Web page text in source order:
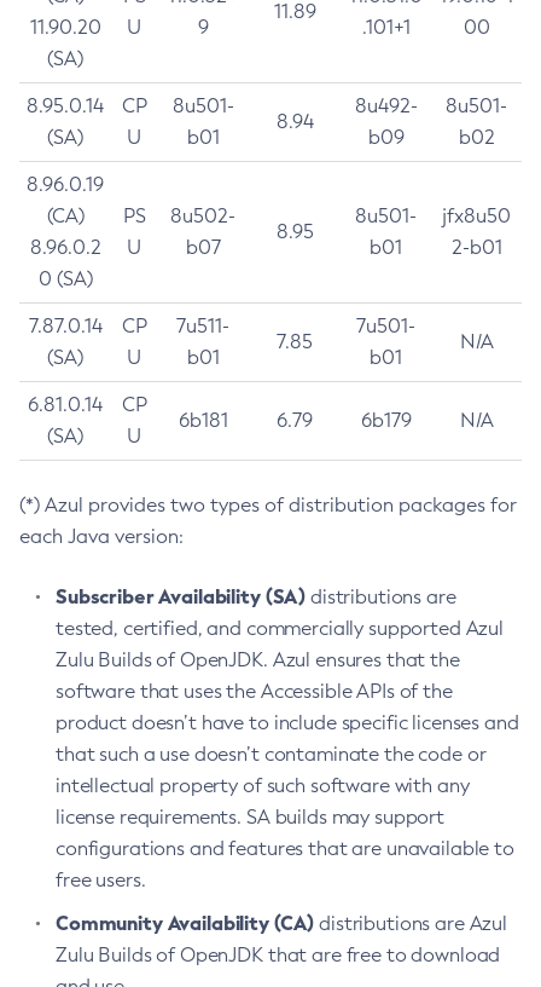
11.90.20
(SA)
U
9
11.89
.101+1
00
8.95.0.14
(SA)
CP
U
8u501-
b01
8.94
8u492-
b09
8u501-
b02
8.96.0.19
(CA)
8.96.0.2
0 (SA)
PS
U
8u502-
b07
8.95
8u501-
b01
jfx8u50
2-b01
7.87.0.14
(SA)
CP
U
7u511-
b01
7.85
7u501-
b01
N/A
6.81.0.14
(SA)
CP
U
6b181 6.79 6b179 N/A
(*) Azul provides two types of distribution packages for
each Java version:
Subscriber Availability (SA) distributions are
tested, certified, and commercially supported Azul
Zulu Builds of OpenJDK. Azul ensures that the
software that uses the Accessible APIs of the
product doesn’t have to include specific licenses and
that such a use doesn’t contaminate the code or
intellectual property of such software with any
license requirements. SA builds may support
configurations and features that are unavailable to
free users.
Community Availability (CA) distributions are Azul
Zulu Builds of OpenJDK that are free to download